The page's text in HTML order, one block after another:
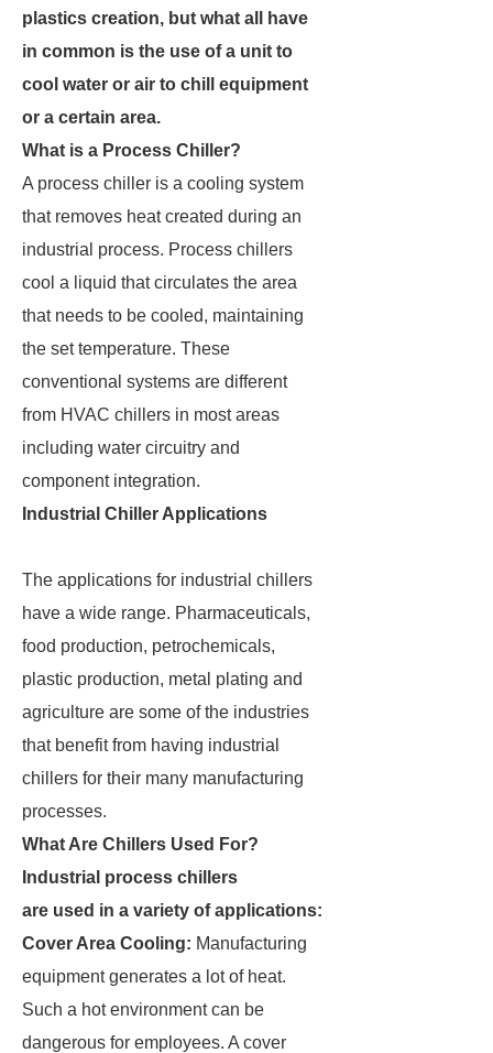
plastics creation, but what all have
in common is the use of a unit to
cool water or air to chill equipment
or a certain area.
What is a Process Chiller?
A process chiller is a cooling system
that removes heat created during an
industrial process. Process chillers
cool a liquid that circulates the area
that needs to be cooled, maintaining
the set temperature. These
conventional systems are different
from HVAC chillers in most areas
including water circuitry and
component integration.
Industrial Chiller Applications
The applications for industrial chillers
have a wide range. Pharmaceuticals,
food production, petrochemicals,
plastic production, metal plating and
agriculture are some of the industries
that benefit from having industrial
chillers for their many manufacturing
processes.
What Are Chillers Used For?
Industrial process chillers
are used in a variety of applications:
Cover Area Cooling: Manufacturing
equipment generates a lot of heat.
Such a hot environment can be
dangerous for employees. A cover